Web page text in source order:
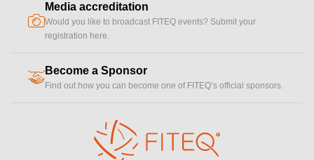
camera
Media accreditation
Would you like to broadcast FITEQ events? Submit your
registration here.
handshakeBecome a Sponsor
Find out how you can become one of FITEQ’s official sponsors.